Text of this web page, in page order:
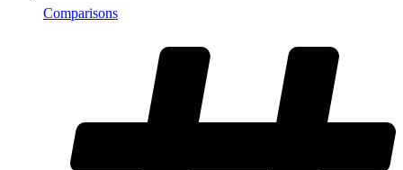
Comparisons